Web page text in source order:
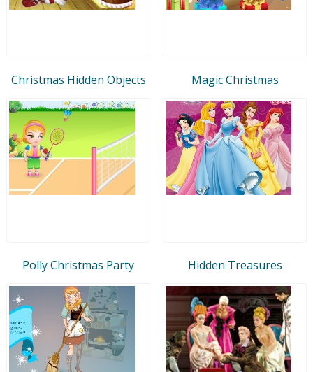
Christmas Hidden Objects Magic Christmas
Polly Christmas Party Hidden Treasures